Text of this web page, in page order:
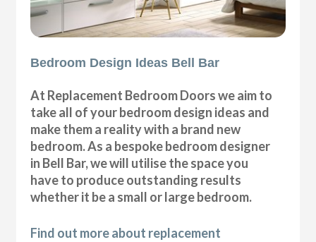
Bedroom Design Ideas Bell Bar
At Replacement Bedroom Doors we aim to
take all of your bedroom design ideas and
make them a reality with a brand new
bedroom. As a bespoke bedroom designer
in Bell Bar, we will utilise the space you
have to produce outstanding results
whether it be a small or large bedroom.
Find out more about replacement